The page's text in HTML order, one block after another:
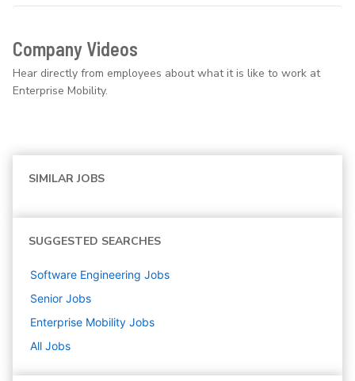
Company Videos
Hear directly from employees about what it is like to work at
Enterprise Mobility.
SIMILAR JOBS
SUGGESTED SEARCHES
Software Engineering Jobs
Senior Jobs
Enterprise Mobility Jobs
All Jobs